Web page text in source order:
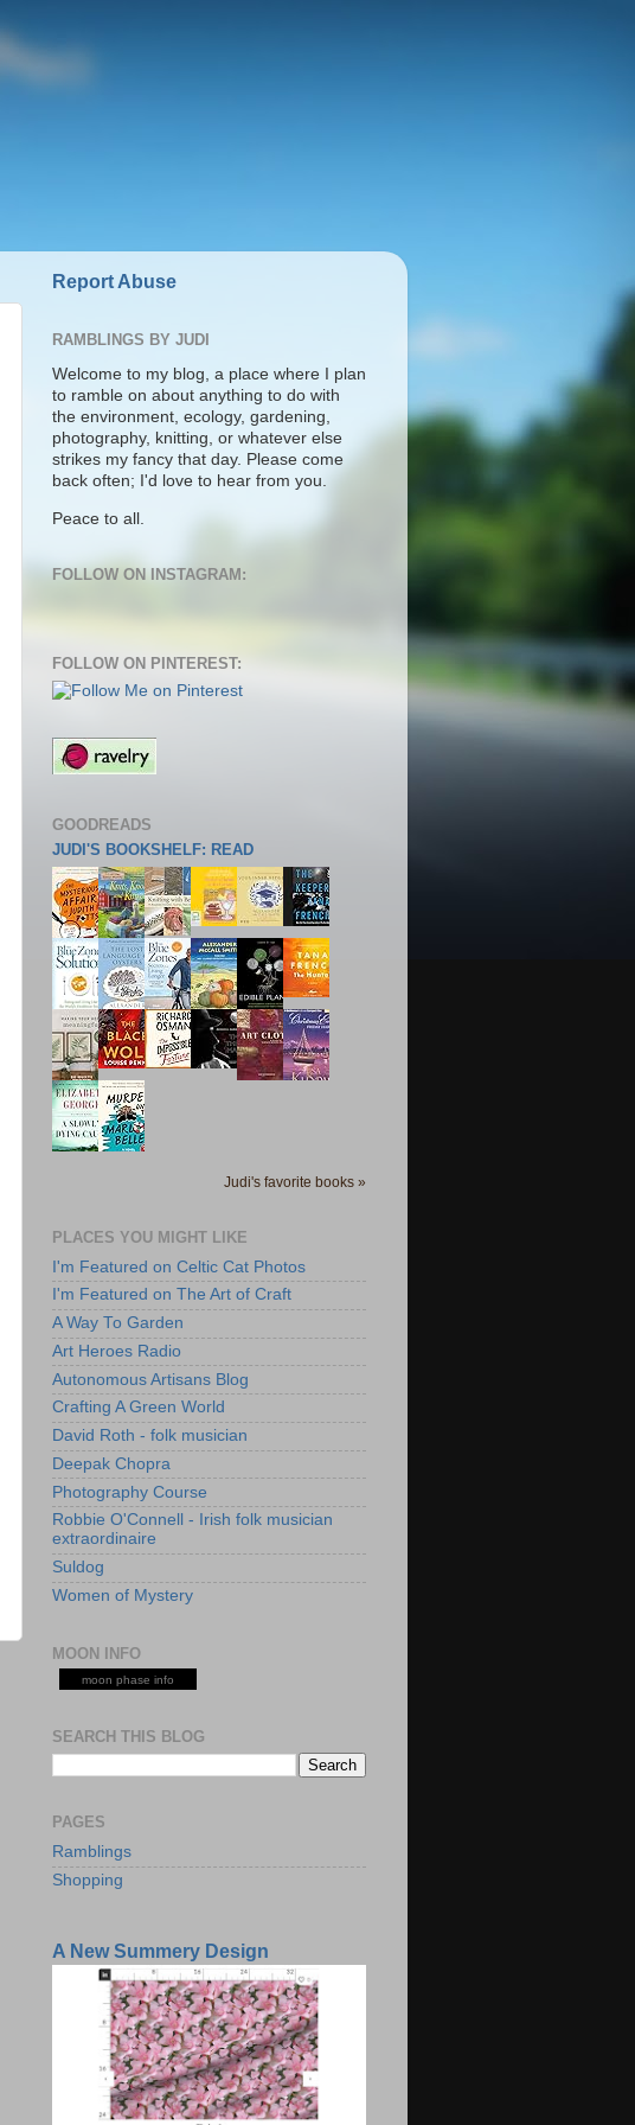
Report Abuse
RAMBLINGS BY JUDI
Welcome to my blog, a place where I plan
to ramble on about anything to do with
the environment, ecology, gardening,
photography, knitting, or whatever else
strikes my fancy that day. Please come
back often; I'd love to hear from you.
Peace to all.
FOLLOW ON INSTAGRAM:
FOLLOW ON PINTEREST:
GOODREADS
JUDI'S BOOKSHELF: READ
Judi's favorite books »
PLACES YOU MIGHT LIKE
I'm Featured on Celtic Cat Photos
I'm Featured on The Art of Craft
A Way To Garden
Art Heroes Radio
Autonomous Artisans Blog
Crafting A Green World
David Roth - folk musician
Deepak Chopra
Photography Course
Robbie O'Connell - Irish folk musician
extraordinaire
Suldog
Women of Mystery
MOON INFO
moon phase info
SEARCH THIS BLOG
PAGES
Ramblings
Shopping
A New Summery Design